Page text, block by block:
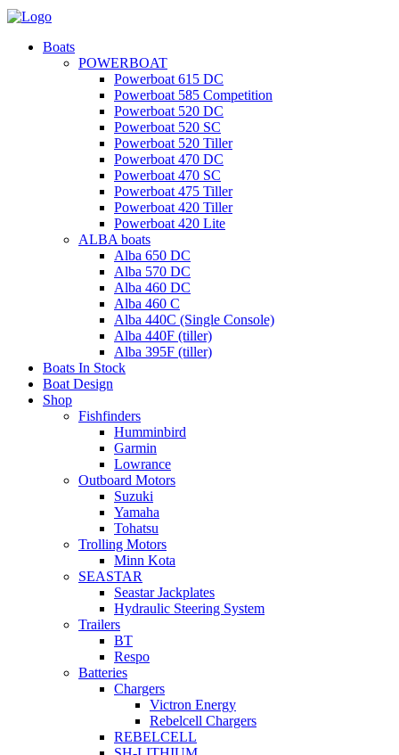
Boats
POWERBOAT
Powerboat 615 DC
Powerboat 585 Competition
Powerboat 520 DC
Powerboat 520 SC
Powerboat 520 Tiller
Powerboat 470 DC
Powerboat 470 SC
Powerboat 475 Tiller
Powerboat 420 Tiller
Powerboat 420 Lite
ALBA boats
Alba 650 DC
Alba 570 DC
Alba 460 DC
Alba 460 C
Alba 440C (Single Console)
Alba 440F (tiller)
Alba 395F (tiller)
Boats In Stock
Boat Design
Shop
Fishfinders
Humminbird
Garmin
Lowrance
Outboard Motors
Suzuki
Yamaha
Tohatsu
Trolling Motors
Minn Kota
SEASTAR
Seastar Jackplates
Hydraulic Steering System
Trailers
BT
Respo
Batteries
Chargers
Victron Energy
Rebelcell Chargers
REBELCELL